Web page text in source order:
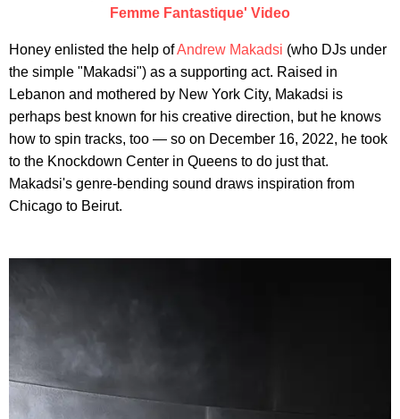
Femme Fantastique' Video
Honey enlisted the help ofAndrew Makadsi (who DJs under
the simple "Makadsi") as a supporting act. Raised in
Lebanon and mothered by New York City, Makadsi is
perhaps best known for his creative direction, but he knows
how to spin tracks, too — so on December 16, 2022, he took
to the Knockdown Center in Queens to do just that.
Makadsi's genre-bending sound draws inspiration from
Chicago to Beirut.